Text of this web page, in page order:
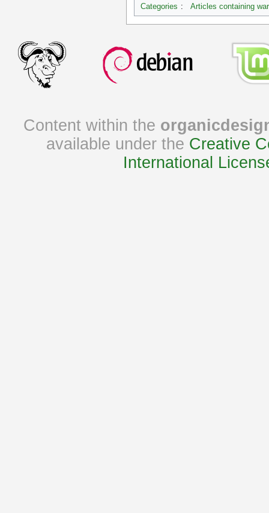
Categories : Articles containing
Content within the
available under the Creative
International